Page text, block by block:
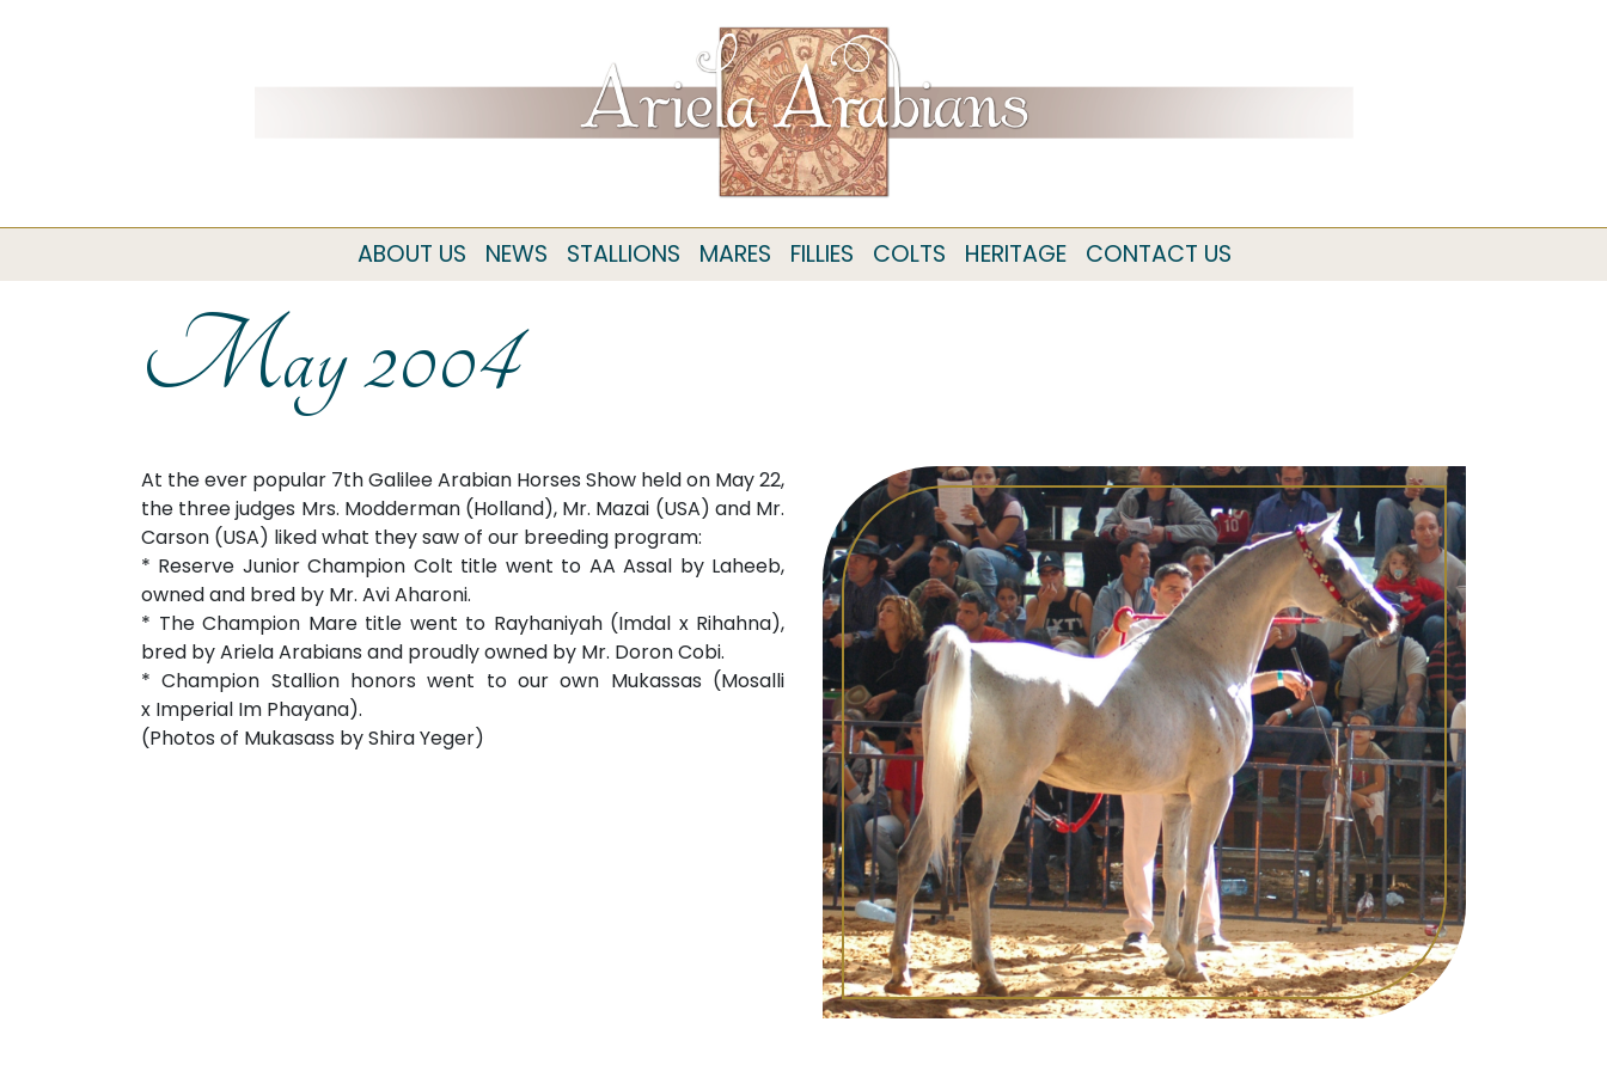
ABOUT US NEWS STALLIONS MARES FILLIES COLTS HERITAGE CONTACT US
May 2004
At the ever popular 7th Galilee Arabian Horses Show held on May 22,
the three judges Mrs. Modderman (Holland), Mr. Mazai (USA) and Mr.
Carson (USA) liked what they saw of our breeding program:
* Reserve Junior Champion Colt title went to AA Assal by Laheeb,
owned and bred by Mr. Avi Aharoni.
* The Champion Mare title went to Rayhaniyah (Imdal x Rihahna),
bred by Ariela Arabians and proudly owned by Mr. Doron Cobi.
* Champion Stallion honors went to our own Mukassas (Mosalli
x Imperial Im Phayana).
(Photos of Mukasass by Shira Yeger)